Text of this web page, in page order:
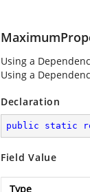
Using a
Using a
Declaration
public static
Field Value
Type